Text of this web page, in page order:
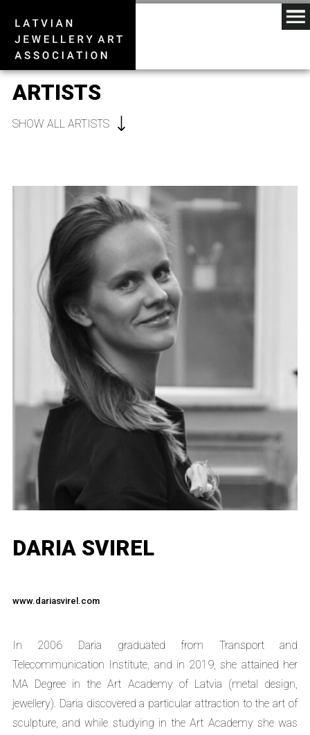
ARTISTS
SHOW ALL ARTISTS
DARIA SVIREL
www.dariasvirel.com
In 2006 Daria graduated from Transport and
Telecommunication Institute, and in 2019, she attained her
MA Degree in the Art Academy of Latvia (metal design,
jewellery). Daria discovered a particular attraction to the art of
sculpture, and while studying in the Art Academy she was